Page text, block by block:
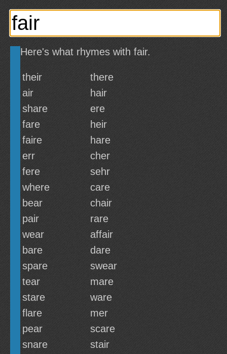
Here's what rhymes with fair.
their
there
air
hair
share
ere
fare
heir
faire
hare
err
cher
fere
sehr
where
care
bear
chair
pair
rare
wear
affair
bare
dare
spare
swear
tear
mare
stare
ware
flare
mer
pear
scare
snare
stair